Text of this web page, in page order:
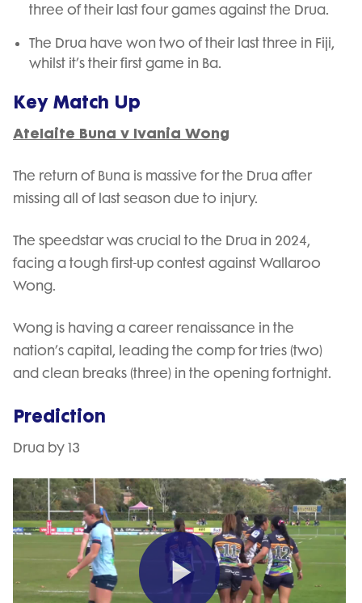
three of their last four games against the Drua.
The Drua have won two of their last three in Fiji,
whilst it’s their first game in Ba.
Key Match Up
Atelaite Buna v Ivania Wong
The return of Buna is massive for the Drua after
missing all of last season due to injury.
The speedstar was crucial to the Drua in 2024,
facing a tough first-up contest against Wallaroo
Wong.
Wong is having a career renaissance in the
nation’s capital, leading the comp for tries (two)
and clean breaks (three) in the opening fortnight.
Prediction
Drua by 13